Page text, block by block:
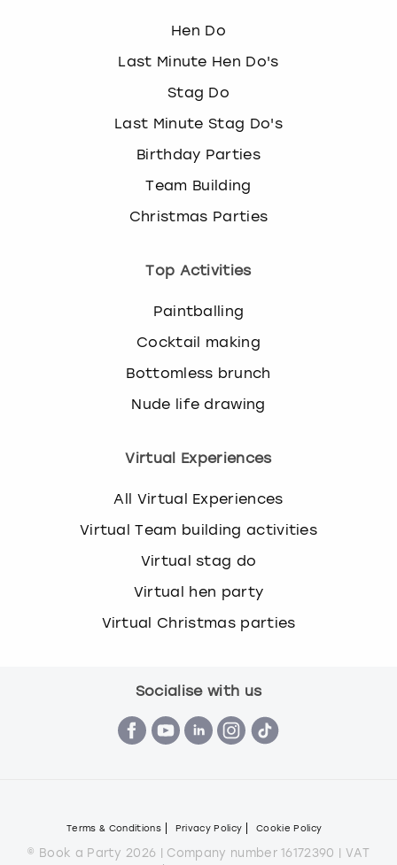
Hen Do
Last Minute Hen Do's
Stag Do
Last Minute Stag Do's
Birthday Parties
Team Building
Christmas Parties
Top Activities
Paintballing
Cocktail making
Bottomless brunch
Nude life drawing
Virtual Experiences
All Virtual Experiences
Virtual Team building activities
Virtual stag do
Virtual hen party
Virtual Christmas parties
Socialise with us
Terms & Conditions Privacy Policy Cookie Policy
© Book a Party 2026 | Company number 16172390 | VAT